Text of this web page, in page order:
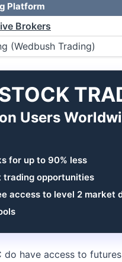
Platform
Brokers
(Wedbush Trading)
Users
for up to 90% less
trading opportunities
access to level 2 market
do have access to